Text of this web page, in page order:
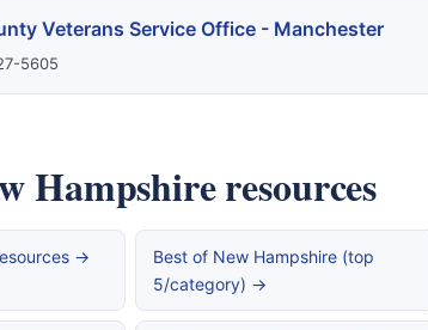
Veterans Service Office - Manchester
5605
Hampshire resources
→
Best of New Hampshire (top
5/category) →